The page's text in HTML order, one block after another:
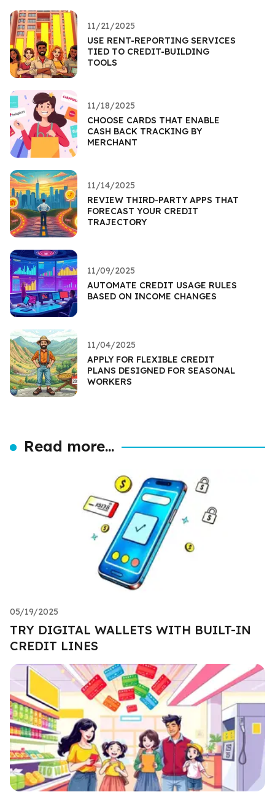
11/21/2025
USE RENT-REPORTING SERVICES
TIED TO CREDIT-BUILDING
TOOLS
11/18/2025
CHOOSE CARDS THAT ENABLE
CASH BACK TRACKING BY
MERCHANT
11/14/2025
REVIEW THIRD-PARTY APPS THAT
FORECAST YOUR CREDIT
TRAJECTORY
11/09/2025
AUTOMATE CREDIT USAGE RULES
BASED ON INCOME CHANGES
11/04/2025
APPLY FOR FLEXIBLE CREDIT
PLANS DESIGNED FOR SEASONAL
WORKERS
Read more...
05/19/2025
TRY DIGITAL WALLETS WITH BUILT-IN
CREDIT LINES